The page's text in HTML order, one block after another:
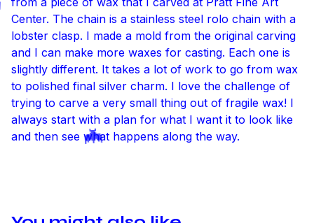
Center. The chain is a stainless steel rolo chain with a
lobster clasp. I made a mold from the original carving
and I can make more waxes for casting. Each one is
slightly different. It takes a lot of work to go from wax
to polished final silver charm. I love the challenge of
trying to carve a very small thing out of fragile wax! I
always start with a plan for what I want it to look like
and then see what happens along the way.